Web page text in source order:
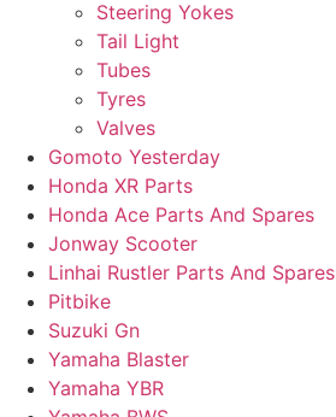
Steering Yokes
Tail Light
Tubes
Tyres
Valves
Gomoto Yesterday
Honda XR Parts
Honda Ace Parts And Spares
Jonway Scooter
Linhai Rustler Parts And Spares
Pitbike
Suzuki Gn
Yamaha Blaster
Yamaha YBR